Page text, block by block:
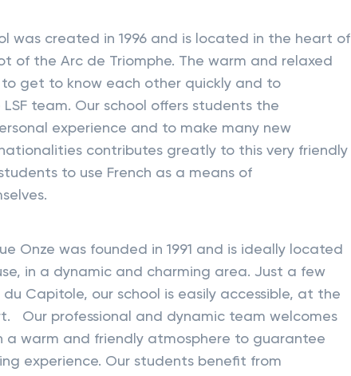
was created in 1996 and is located in the heart of
of the Arc de Triomphe. The warm and relaxed
get to know each other quickly and to
team. Our school offers students the
experience and to make many new
contributes greatly to this very friendly
to use French as a means of
Onze was founded in 1991 and is ideally located
in a dynamic and charming area. Just a few
du Capitole, our school is easily accessible, at the
Our professional and dynamic team welcomes
a warm and friendly atmosphere to guarantee
experience. Our students benefit from